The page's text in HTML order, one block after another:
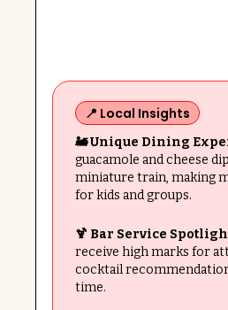
📍 Local Insights
🚂 Unique Dining
guacamole and cheese
miniature train, making
for kids and groups.
🍹 Bar Service
receive high marks for
cocktail
time.